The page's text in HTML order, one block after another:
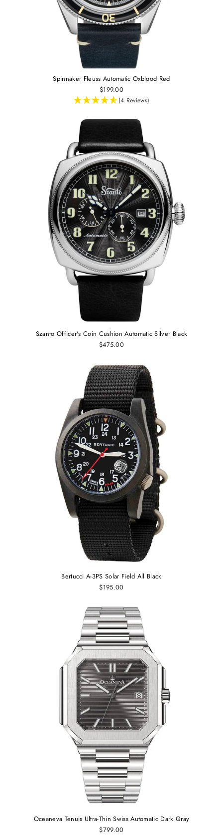
Spinnaker Fleuss Automatic Oxblood Red
$199.00
(4 Reviews)
Szanto Officer's Coin Cushion Automatic Silver Black
$475.00
Bertucci A-3PS Solar Field All Black
$195.00
Oceaneva Tenuis Ultra‑Thin Swiss Automatic Dark Gray
$799.00